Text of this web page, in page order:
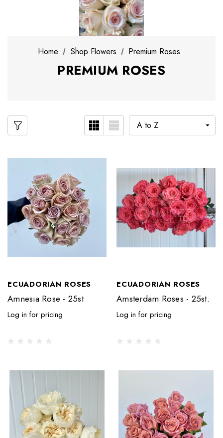
Home Shop Flowers Premium Roses
PREMIUM ROSES
ECUADORIAN ROSES
Amnesia Rose - 25st
Log in for pricing
ECUADORIAN ROSES
Amsterdam Roses - 25st.
Log in for pricing